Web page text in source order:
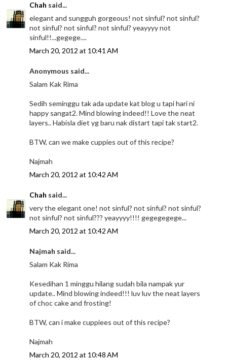
Chah said...
elegant and sungguh gorgeous! not sinful? not sinful?
not sinful? not sinful? not sinful? yeayyyy not
sinful!!...gegege....
March 20, 2012 at 10:41 AM
Anonymous said...
Salam Kak Rima
Sedih seminggu tak ada update kat blog u tapi hari ni
happy sangat2. Mind blowing indeed!! Love the neat
layers.. Habisla diet yg baru nak distart tapi tak start2.
BTW, can we make cuppies out of this recipe?
Najmah
March 20, 2012 at 10:42 AM
Chah said...
very the elegant one! not sinful? not sinful? not sinful?
not sinful? not sinful??? yeayyyy!!!! gegegegege...
March 20, 2012 at 10:42 AM
Najmah said...
Salam Kak Rima
Kesedihan 1 minggu hilang sudah bila nampak yur
update.. Mind blowing indeed!!! luv luv the neat layers
of choc cake and frosting!
BTW, can i make cuppiees out of this recipe?
Najmah
March 20, 2012 at 10:48 AM